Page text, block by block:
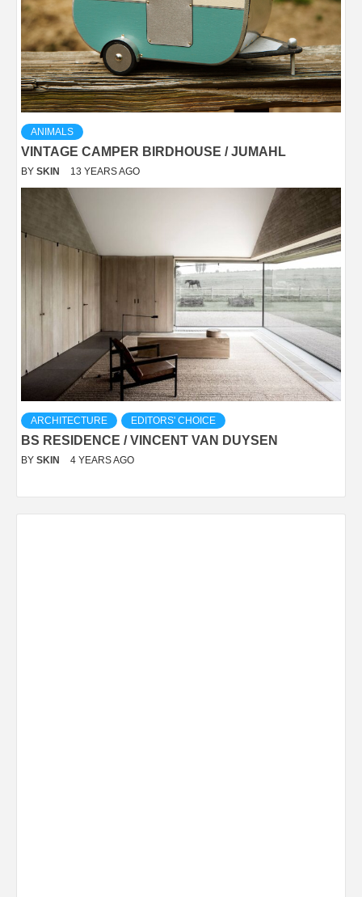
ANIMALS
VINTAGE CAMPER BIRDHOUSE / JUMAHL
BY SKIN 13 YEARS AGO
ARCHITECTURE EDITORS' CHOICE
BS RESIDENCE / VINCENT VAN DUYSEN
BY SKIN 4 YEARS AGO